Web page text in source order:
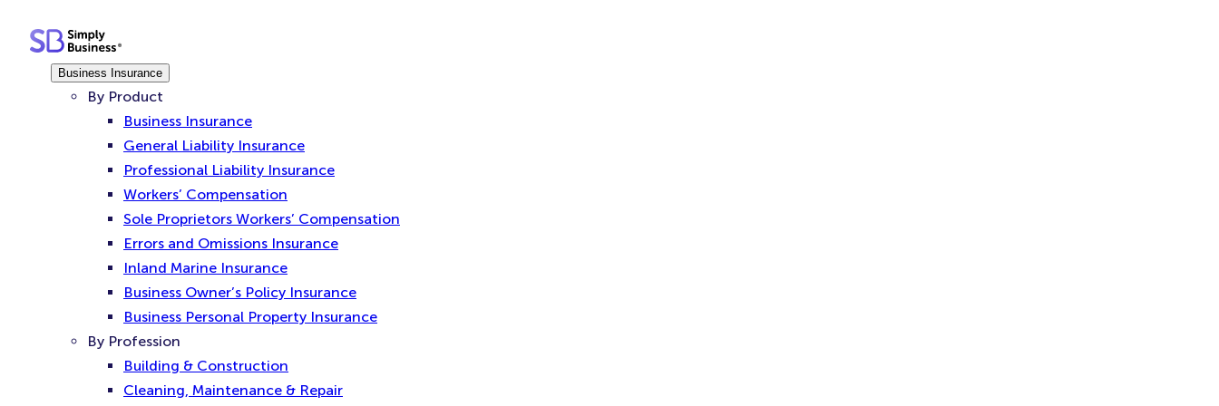
contentBusiness Insurance
By Product
Business Insurance
General Liability Insurance
Professional Liability Insurance
Workers’ Compensation
Sole Proprietors Workers’ Compensation
Errors and Omissions Insurance
Inland Marine Insurance
Business Owner’s Policy Insurance
Business Personal Property Insurance
By Profession
Building & Construction
Cleaning, Maintenance & Repair